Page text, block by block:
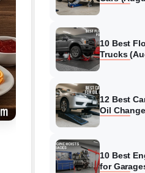
10 Best
Trucks
12 Best
Oil
10 Best
for